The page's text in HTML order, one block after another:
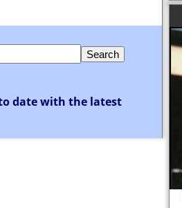
date with the latest